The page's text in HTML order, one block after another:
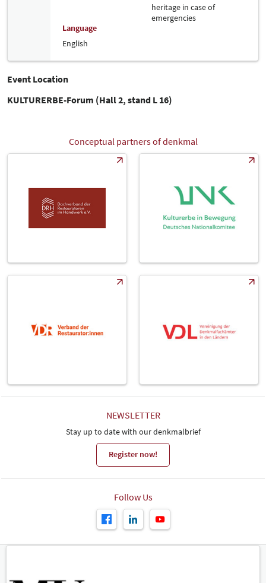
heritage in case of
emergencies
Language
English
Event Location
KULTURERBE-Forum (Hall 2, stand L 16)
Conceptual partners of denkmal
NEWSLETTER
Stay up to date with our denkmalbrief
Register now!
Follow Us